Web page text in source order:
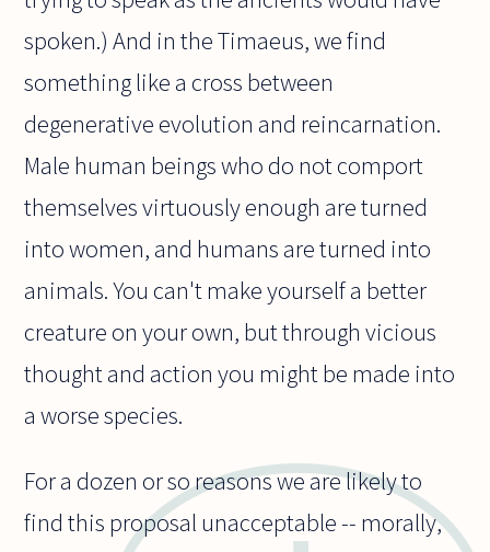
spoken.) And in the Timaeus, we find
something like a cross between
degenerative evolution and reincarnation.
Male human beings who do not comport
themselves virtuously enough are turned
into women, and humans are turned into
animals. You can't make yourself a better
creature on your own, but through vicious
thought and action you might be made into
a worse species.
For a dozen or so reasons we are likely to
find this proposal unacceptable -- morally,